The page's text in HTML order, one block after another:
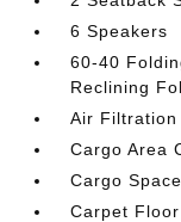
6 Speakers
60-40
Reclining
Air Filtration
Cargo Area
Cargo
Carpet